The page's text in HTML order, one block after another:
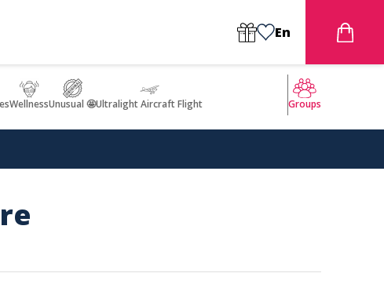
En
WellnessUnusual 🤩Ultralight Aircraft Flight Groups